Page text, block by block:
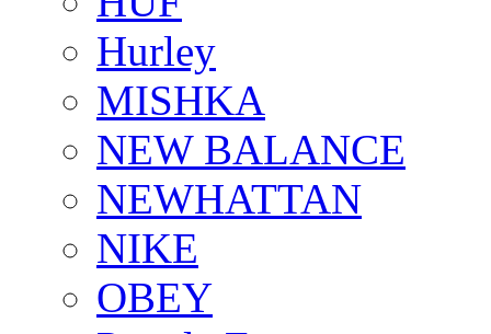
Hurley
MISHKA
NEW BALANCE
NEWHATTAN
NIKE
OBEY